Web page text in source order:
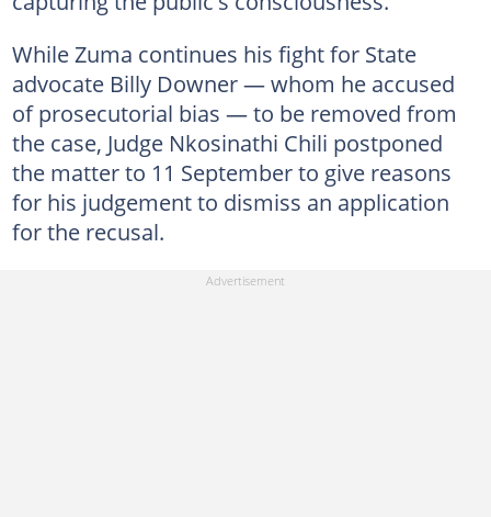
While Zuma continues his fight for State
advocate Billy Downer — whom he accused
of prosecutorial bias — to be removed from
the case, Judge Nkosinathi Chili postponed
the matter to 11 September to give reasons
for his judgement to dismiss an application
for the recusal.